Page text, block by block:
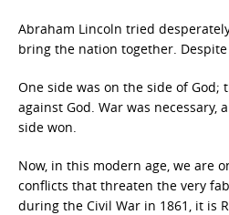
Abraham Lincoln tried
bring the nation together.
One side was on the side of
against God. War was
side won.
Now, in this modern age, we are
conflicts that threaten the very
during the Civil War in 1861, it is